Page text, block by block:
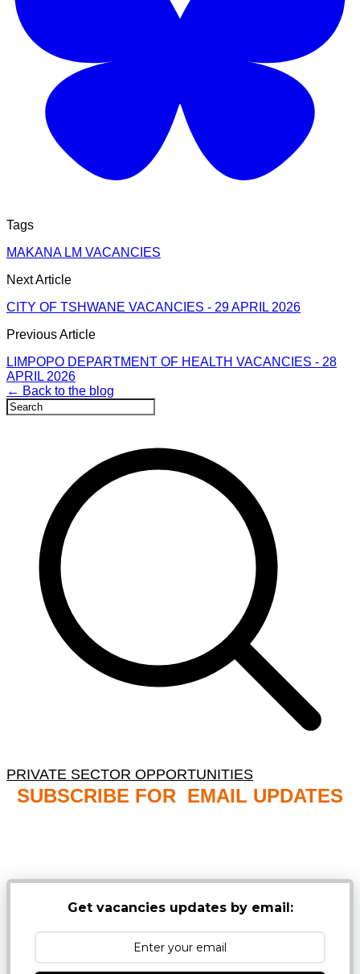
Tags
MAKANA LM VACANCIES
Next Article
CITY OF TSHWANE VACANCIES - 29 APRIL 2026
Previous Article
LIMPOPO DEPARTMENT OF HEALTH VACANCIES - 28
APRIL 2026
← Back to the blog
PRIVATE SECTOR OPPORTUNITIES
SUBSCRIBE FOR EMAIL UPDATES
Get vacancies updates by email: